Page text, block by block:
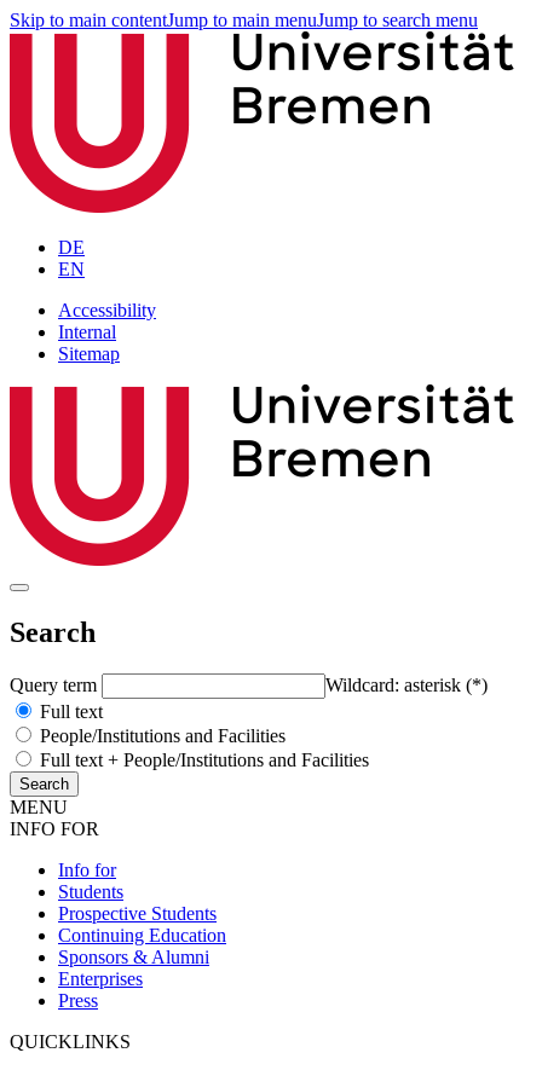
Skip to main contentJump to main menuJump to search menu
DE
EN
Accessibility
Internal
Sitemap
Search
Query term
Wildcard: asterisk (*)
Full text
People/Institutions and Facilities
Full text + People/Institutions and Facilities
MENU
INFO FOR
Info for
Students
Prospective Students
Continuing Education
Sponsors & Alumni
Enterprises
Press
QUICKLINKS